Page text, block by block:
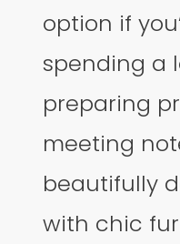
option if
spending a
preparing
meeting
beautifully
with chic